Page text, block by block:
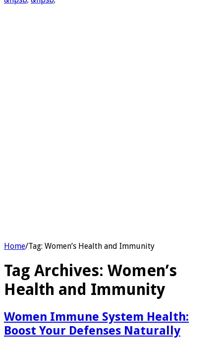
Home/Tag: Women’s Health and Immunity
Tag Archives: Women’s
Health and Immunity
Women Immune System Health:
Boost Your Defenses Naturally